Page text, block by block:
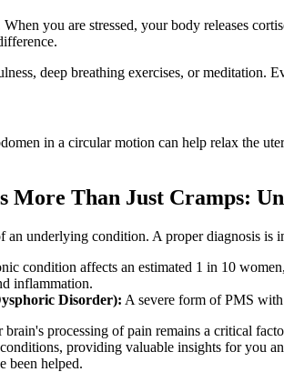
you are stressed, your body releases
deep breathing exercises, or meditation.
in a circular motion can help relax the
More Than Just Cramps:
an underlying condition. A proper diagnosis is
condition affects an estimated 1 in 10
inflammation.
Disorder): A severe form of PMS
processing of pain remains a critical
providing valuable insights for you
been helped.